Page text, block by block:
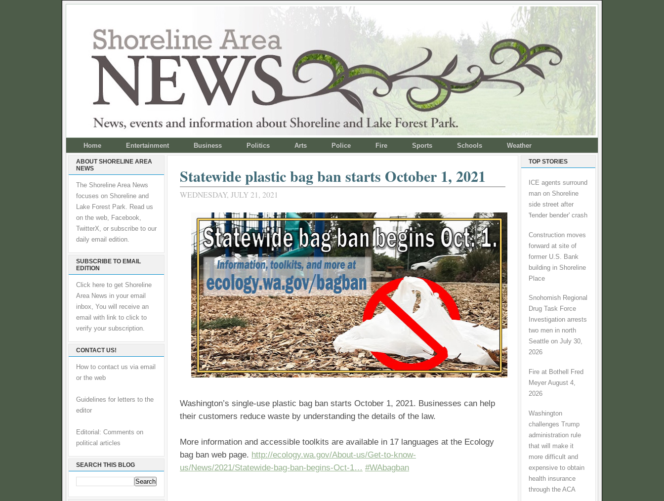
Home Entertainment Business Politics Arts Police Fire Sports Schools Weather
ABOUT SHORELINE AREA
NEWS
The Shoreline Area News
focuses on Shoreline and
Lake Forest Park. Read us
on the web, Facebook,
TwitterX, or subscribe to our
daily email edition.
SUBSCRIBE TO EMAIL
EDITION
Click here to get Shoreline
Area News in your email
inbox, You will receive an
email with link to click to
verify your subscription.
CONTACT US!
How to contact us via email
or the web
Guidelines for letters to the
editor
Editorial: Comments on
political articles
SEARCH THIS BLOG
Statewide plastic bag ban starts October 1, 2021
WEDNESDAY, JULY 21, 2021
Washington’s single-use plastic bag ban starts October 1, 2021. Businesses can help
their customers reduce waste by understanding the details of the law.
More information and accessible toolkits are available in 17 languages at the Ecology
bag ban web page. http://ecology.wa.gov/About-us/Get-to-know-
us/News/2021/Statewide-bag-ban-begins-Oct-1… #WAbagban
TOP STORIES
ICE agents surround
man on Shoreline
side street after
'fender bender' crash
Construction moves
forward at site of
former U.S. Bank
building in Shoreline
Place
Snohomish Regional
Drug Task Force
Investigation arrests
two men in north
Seattle on July 30,
2026
Fire at Bothell Fred
Meyer August 4,
2026
Washington
challenges Trump
administration rule
that will make it
more difficult and
expensive to obtain
health insurance
through the ACA